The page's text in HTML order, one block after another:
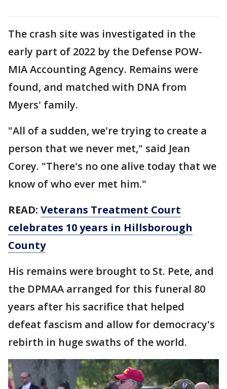
The crash site was investigated in the
early part of 2022 by the Defense POW-
MIA Accounting Agency. Remains were
found, and matched with DNA from
Myers' family.
"All of a sudden, we're trying to create a
person that we never met," said Jean
Corey. "There's no one alive today that we
know of who ever met him."
READ: Veterans Treatment Court
celebrates 10 years in Hillsborough
County
His remains were brought to St. Pete, and
the DPMAA arranged for this funeral 80
years after his sacrifice that helped
defeat fascism and allow for democracy's
rebirth in huge swaths of the world.